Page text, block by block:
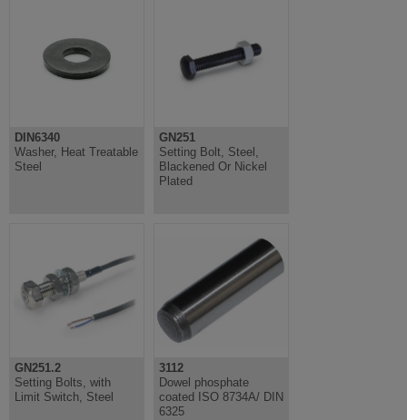
DIN6340
Washer, Heat Treatable
Steel
GN251
Setting Bolt, Steel,
Blackened Or Nickel
Plated
GN251.2
Setting Bolts, with
Limit Switch, Steel
3112
Dowel phosphate
coated ISO 8734A/ DIN
6325